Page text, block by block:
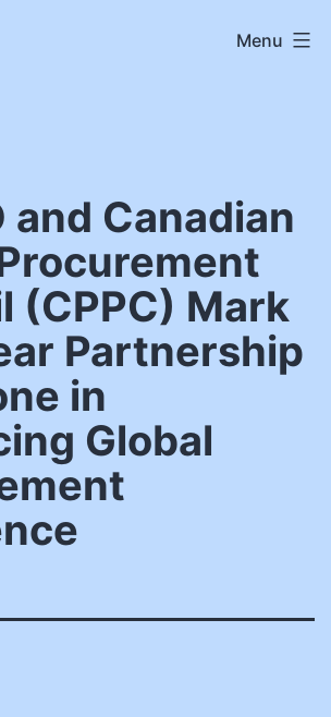
Menu
and Canadian
(CPPC) Mark
Partnership
in
Global